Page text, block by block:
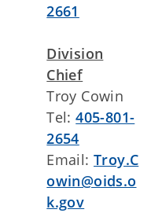
2661
Division
Chief
Troy Cowin
Tel:405-801-
2654
Email: Troy.C
owin@oids.o
k.gov